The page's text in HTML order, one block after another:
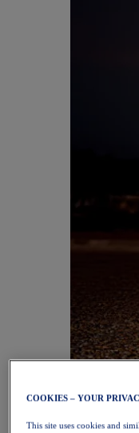
COOKIES – YOUR
This site uses cookies and